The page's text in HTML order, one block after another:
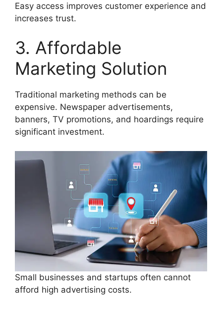
Easy access improves customer experience and
increases trust.
3. Affordable
Marketing Solution
Traditional marketing methods can be
expensive. Newspaper advertisements,
banners, TV promotions, and hoardings require
significant investment.
Small businesses and startups often cannot
afford high advertising costs.